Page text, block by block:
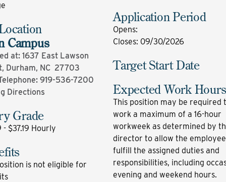
Campus
at: 1637 East Lawson
Durham, NC 27703
919-536-7200
Directions
Grade
- $37.19 Hourly
is not eligible for
Application Period
Opens:
Closes: 09/30/2026
Target Start Date
Expected Work Hours
This position may be required
work a maximum of a 16-hour
workweek as determined by
director to allow the
fulfill the assigned duties and
responsibilities, including
evening and weekend hours.